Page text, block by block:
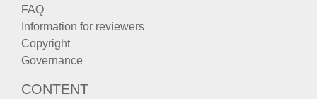
FAQ
Information for reviewers
Copyright
Governance
CONTENT